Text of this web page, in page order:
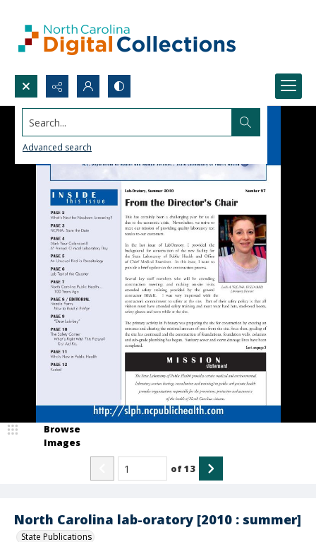
Search...
Advanced search
North Carolina lab-oratory [2010 : summer]
State Publications
Browse
Images
of13